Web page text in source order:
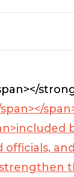
included
officials,